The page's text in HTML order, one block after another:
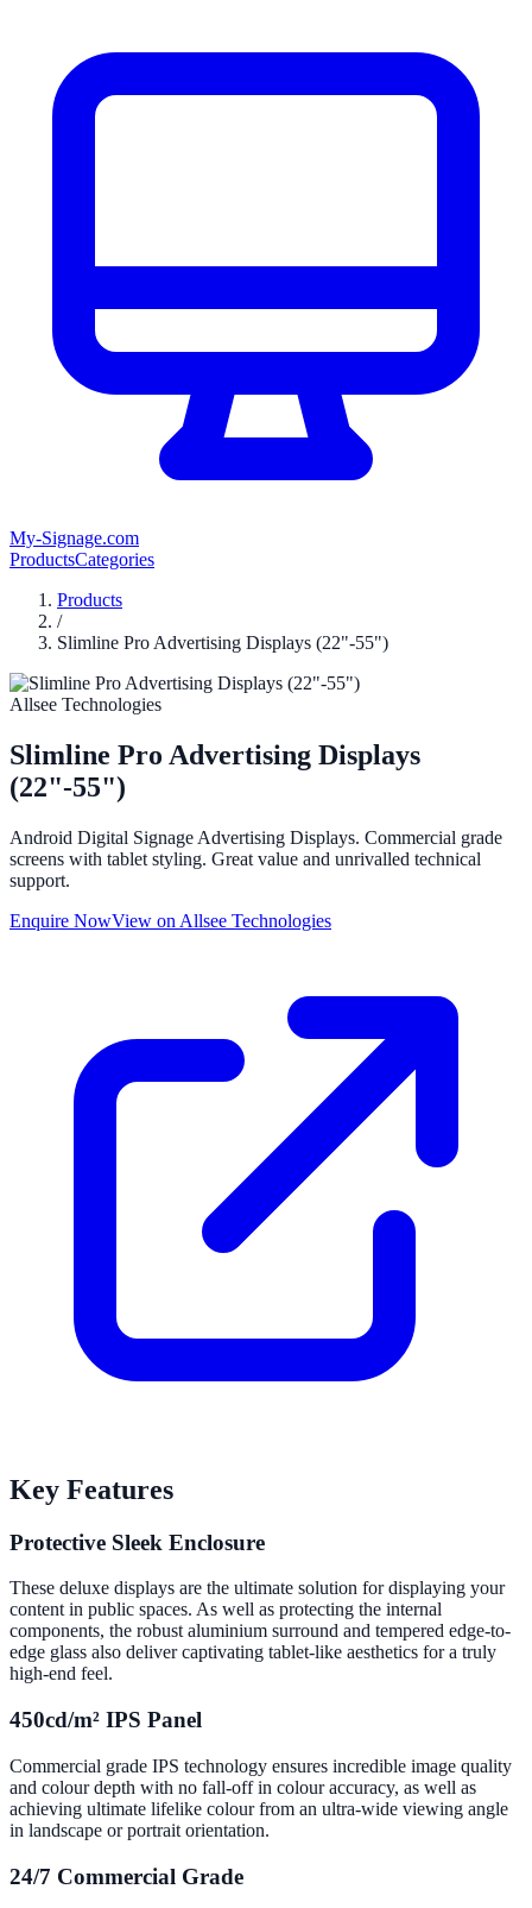
My-Signage.com
ProductsCategories
Products
/
Slimline Pro Advertising Displays (22"-55")
Allsee Technologies
Slimline Pro Advertising Displays
(22"-55")
Android Digital Signage Advertising Displays. Commercial grade
screens with tablet styling. Great value and unrivalled technical
support.
Enquire NowView on Allsee Technologies
Key Features
Protective Sleek Enclosure
These deluxe displays are the ultimate solution for displaying your
content in public spaces. As well as protecting the internal
components, the robust aluminium surround and tempered edge-to-
edge glass also deliver captivating tablet-like aesthetics for a truly
high-end feel.
450cd/m² IPS Panel
Commercial grade IPS technology ensures incredible image quality
and colour depth with no fall-off in colour accuracy, as well as
achieving ultimate lifelike colour from an ultra-wide viewing angle
in landscape or portrait orientation.
24/7 Commercial Grade